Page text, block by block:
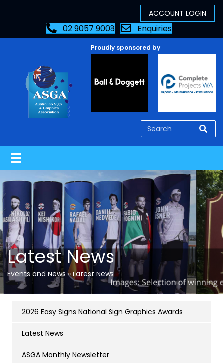
02 9057 9008 Enquiries
Proudly sponsored by
Latest News
Events and News » Latest News
2026 Easy Signs National Sign Graphics Awards
Latest News
ASGA Monthly Newsletter